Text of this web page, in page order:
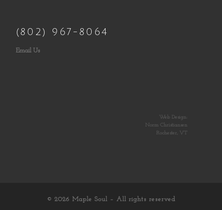
(802) 967-8064
Email Us
Web Design:
Norm Christiansen
Rochester, VT
© 2026 Maple Soul – All rights reserved